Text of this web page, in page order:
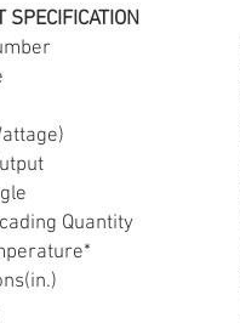
SPECIFICATION
Number
Quantity